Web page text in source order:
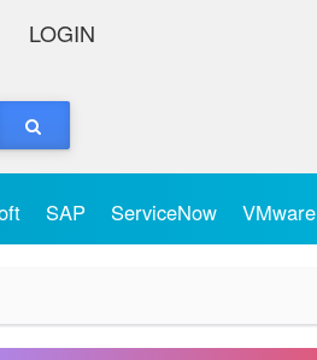
LOGIN
SAP ServiceNow VMware